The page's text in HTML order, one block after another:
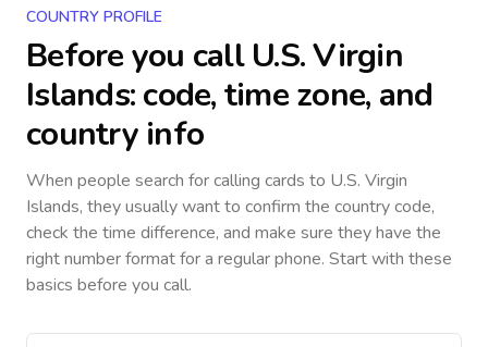
COUNTRY PROFILE
Before you callU.S. Virgin
Islands: code, time zone, and
country info
When people search for calling cards to U.S. Virgin
Islands, they usually want to confirm the country code,
check the time difference, and make sure they have the
right number format for a regular phone. Start with these
basics before you call.